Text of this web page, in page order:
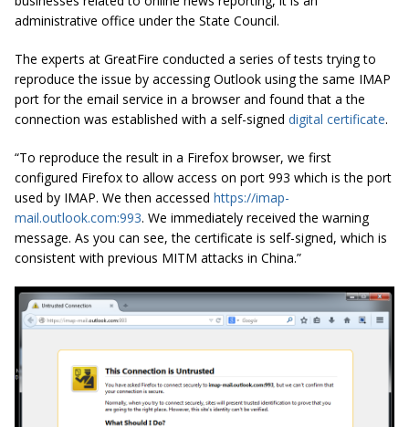
administrative office under the State Council.
The experts at GreatFire conducted a series of tests trying to
reproduce the issue by accessing Outlook using the same IMAP
port for the email service in a browser and found that a the
connection was established with a self-signed digital certificate.
“To reproduce the result in a Firefox browser, we first
configured Firefox to allow access on port 993 which is the port
used by IMAP. We then accessed https://imap-
mail.outlook.com:993. We immediately received the warning
message. As you can see, the certificate is self-signed, which is
consistent with previous MITM attacks in China.”